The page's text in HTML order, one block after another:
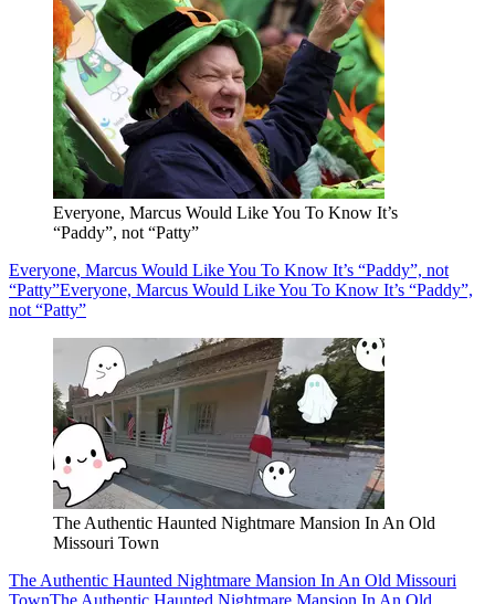
Everyone, Marcus Would Like You To Know It’s
“Paddy”, not “Patty”
Everyone, Marcus Would Like You To Know It’s “Paddy”, not
“Patty”Everyone, Marcus Would Like You To Know It’s “Paddy”,
not “Patty”
The Authentic Haunted Nightmare Mansion In An Old
Missouri Town
The Authentic Haunted Nightmare Mansion In An Old Missouri